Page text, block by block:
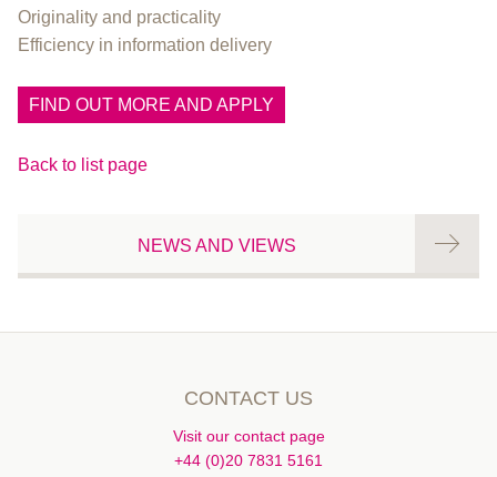
Originality and practicality
Efficiency in information delivery
FIND OUT MORE AND APPLY
Back to list page
NEWS AND VIEWS
CONTACT US
Visit our contact page
+44 (0)20 7831 5161